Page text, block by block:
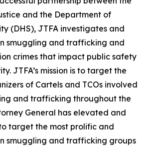
and the Department of
(DHS), JTFA investigates and
smuggling and trafficking and
crimes that impact public safety
JTFA’s mission is to target the
of Cartels and TCOs involved
and trafficking throughout the
General has elevated and
target the most prolific and
smuggling and trafficking groups